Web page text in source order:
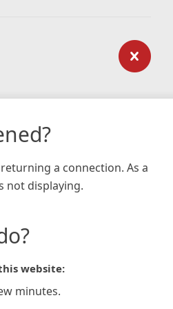
a connection. As a
not displaying.
website:
minutes.